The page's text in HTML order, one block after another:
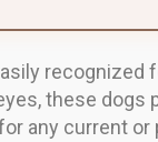
these
any current